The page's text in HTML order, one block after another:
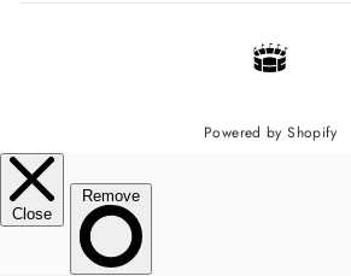
Powered by Shopify